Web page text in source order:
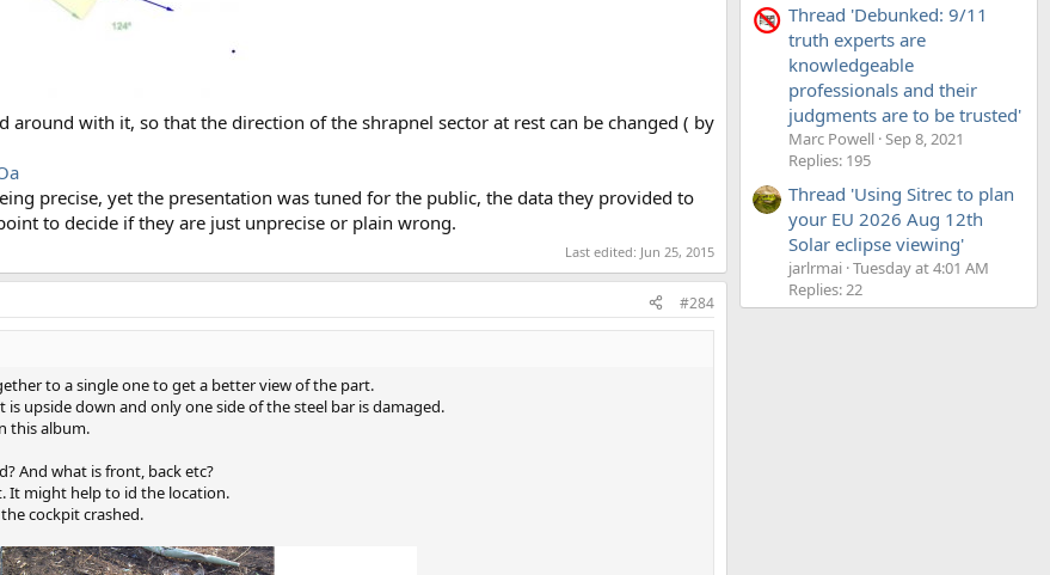
around with it, so that the direction of the shrapnel sector at rest can be changed ( by
precise, yet the presentation was tuned for the public, the data they provided to
to decide if they are just unprecise or plain wrong.
Last edited: Jun 25, 2015
#284
to a single one to get a better view of the part.
upside down and only one side of the steel bar is damaged.
this album.
And what is front, back etc?
It might help to id the location.
cockpit crashed.
Thread 'Debunked: 9/11
truth experts are
knowledgeable
professionals and their
judgments are to be trusted'
Marc Powell Sep 8, 2021
Replies: 195
Thread 'Using Sitrec to plan
your EU 2026 Aug 12th
Solar eclipse viewing'
jarlrmai Tuesday at 4:01 AM
Replies: 22